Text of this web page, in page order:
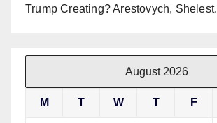
Trump Creating? Arestovych, Shelest.
August 2026
M T W T F